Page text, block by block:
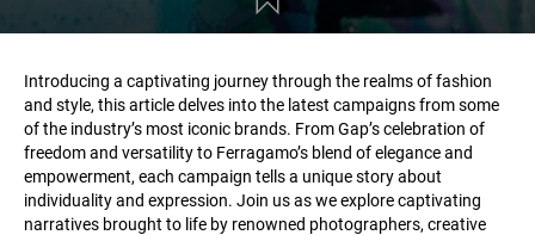
Introducing a captivating journey through the realms of fashion
and style, this article delves into the latest campaigns from some
of the industry’s most iconic brands. From Gap’s celebration of
freedom and versatility to Ferragamo’s blend of elegance and
empowerment, each campaign tells a unique story about
individuality and expression. Join us as we explore captivating
narratives brought to life by renowned photographers, creative